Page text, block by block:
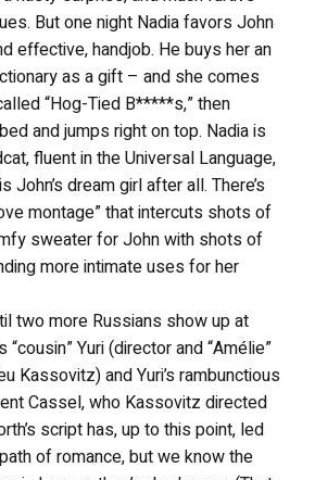
But one night Nadia favors John
effective, handjob. He buys her an
as a gift – and she comes
“Hog-Tied B*****s,” then
and jumps right on top. Nadia is
fluent in the Universal Language,
John’s dream girl after all. There’s
montage” that intercuts shots of
sweater for John with shots of
more intimate uses for her
two more Russians show up at
“cousin” Yuri (director and “Amélie”
Kassovitz) and Yuri’s rambunctious
Cassel, who Kassovitz directed
script has, up to this point, led
of romance, but we know the